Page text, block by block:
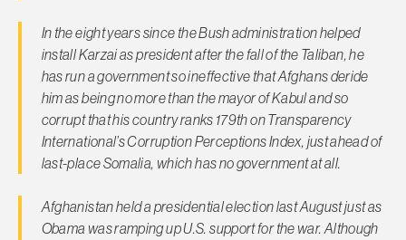
In the eight years since the Bush administration helped
install Karzai as president after the fall of the Taliban, he
has run a government so ineffective that Afghans deride
him as being no more than the mayor of Kabul and so
corrupt that his country ranks 179th on Transparency
International’s Corruption Perceptions Index, just ahead of
last-place Somalia, which has no government at all.
Afghanistan held a presidential election last August just as
Obama was ramping up U.S. support for the war. Although